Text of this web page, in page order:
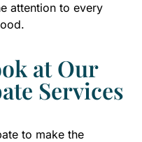
attention to every
at Our
Services
to make the